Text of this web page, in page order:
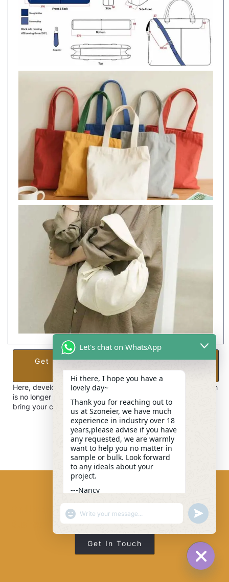
Get Expert Consultation, Pricing, And
Free Samples
Here, developing your OEM/ODM private label bag collection
is no longer a challenge—it’s an excellent opportunity to
bring your creative vision to life.
Feel Free To Contact Us For Any Technical Or
Business-Related Information.
Get In Touch
HIDE
Let's chat on WhatsApp
Hi there, I hope you have a
lovely day~
Thank you for reaching out to
us at Szoneier, we have much
experience in industry over 18
years,please advise if you have
any requested, we are warmly
want to help you no matter in
sample or bulk. Look forward
to any ideals about your
project.
---Nancy
"+CHATY_SETTINGS.LANG.EMOJI_PICKER+"
WhatsApp